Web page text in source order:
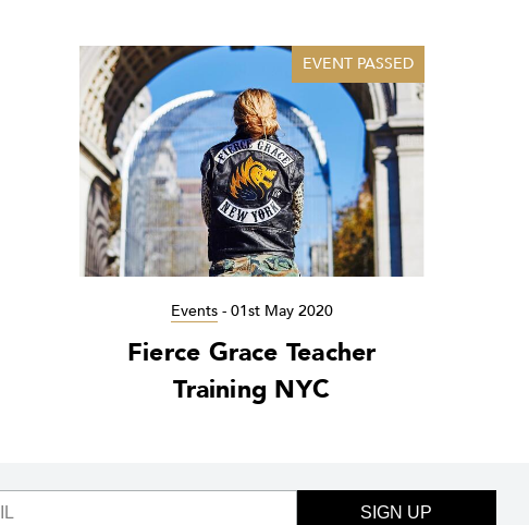
EVENT PASSED
Events- 01st May 2020
Fierce Grace Teacher
Training NYC
SIGN UP